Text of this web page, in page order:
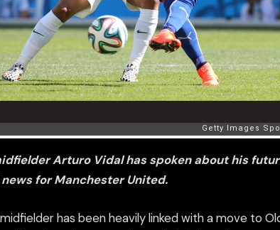
Arturo Vidal has spoken about his
for Manchester United.
has been heavily linked with a move to